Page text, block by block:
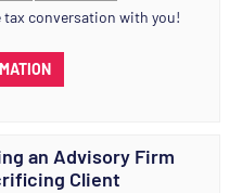
conversation with you!
an Advisory Firm
Client